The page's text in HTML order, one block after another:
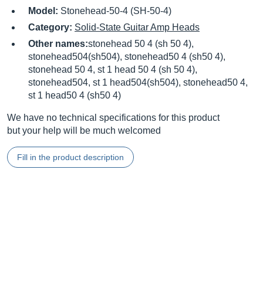
Model: Stonehead-50-4 (SH-50-4)
Category: Solid-State Guitar Amp Heads
Other names:stonehead 50 4 (sh 50 4),
stonehead504(sh504), stonehead50 4 (sh50 4),
stonehead 50 4, st 1 head 50 4 (sh 50 4),
stonehead504, st 1 head504(sh504), stonehead50 4,
st 1 head50 4 (sh50 4)
We have no technical specifications for this product
but your help will be much welcomed
Fill in the product description